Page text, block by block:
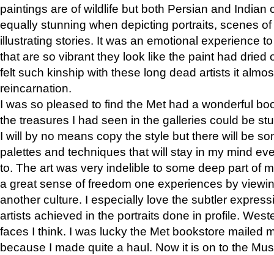
paintings are of wildlife but both Persian and Indian
equally stunning when depicting portraits, scenes
illustrating stories. It was an emotional experience
that are so vibrant they look like the paint had dried
felt such kinship with these long dead artists it
reincarnation.
I was so pleased to find the Met had a wonderful
the treasures I had seen in the galleries could be
I will by no means copy the style but there will be
palettes and techniques that will stay in my mind
to. The art was very indelible to some deep part of
a great sense of freedom one experiences by
another culture. I especially love the subtler
artists achieved in the portraits done in profile.
faces I think. I was lucky the Met bookstore mailed
because I made quite a haul. Now it is on to the